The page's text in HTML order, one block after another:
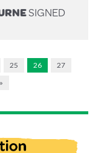
SIGNED
25 26
27
»